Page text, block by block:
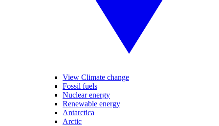
View Climate change
Fossil fuels
Nuclear energy
Renewable energy
Antarctica
Arctic